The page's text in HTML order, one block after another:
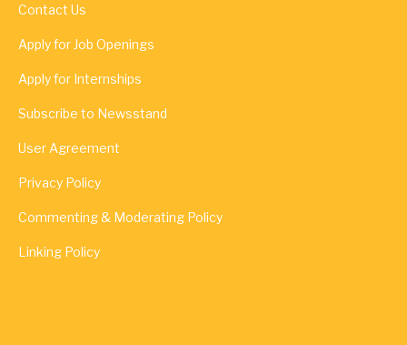
Contact Us
Apply for Job Openings
Apply for Internships
Subscribe to Newsstand
User Agreement
Privacy Policy
Commenting & Moderating Policy
Linking Policy